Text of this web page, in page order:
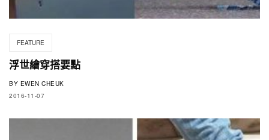
FEATURE
浮世繪穿搭要點
BY EWEN CHEUK
2016-11-07